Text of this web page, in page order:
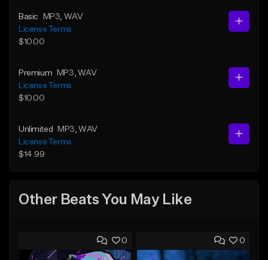
Basic MP3 , WAV
License Terms
$10.00
Premium MP3 , WAV
License Terms
$10.00
Unlimited MP3 , WAV
License Terms
$14.99
Other Beats You May Like
0 0